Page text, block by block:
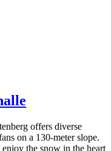
offers diverse
on a 130-meter slope.
the snow in the heart